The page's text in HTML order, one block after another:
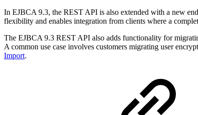
In EJBCA 9.3, the REST API is also extended with a new
flexibility and enables integration from clients where a
The EJBCA 9.3 REST API also adds functionality for
A common use case involves customers migrating user
Import.